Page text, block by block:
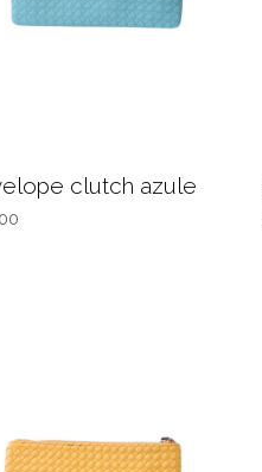
clutch azule